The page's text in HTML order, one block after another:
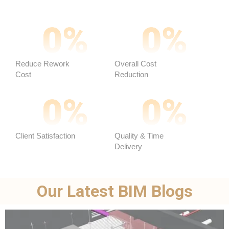
0%
Reduce Rework
Cost
0%
Overall Cost
Reduction ​
0%
Client Satisfaction
0%
Quality & Time
Delivery
Our Latest BIM Blogs